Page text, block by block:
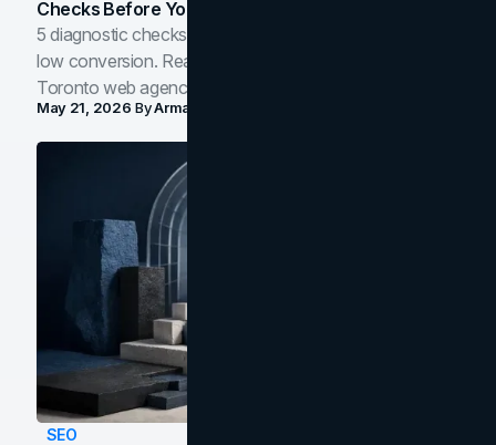
Checks Before You Redesign
5 diagnostic checks before you blame your website for
low conversion. Real B2B and B2C benchmarks from a
Toronto web agency for 2026.
May 21, 2026 ByArman Tale
SEO